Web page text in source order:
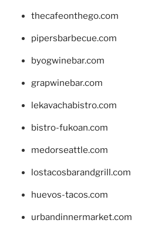
thecafeonthego.com
pipersbarbecue.com
byogwinebar.com
grapwinebar.com
lekavachabistro.com
bistro-fukoan.com
medorseattle.com
lostacosbarandgrill.com
huevos-tacos.com
urbandinnermarket.com